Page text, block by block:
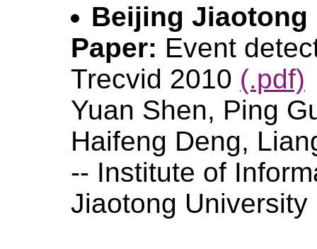
Beijing Jiaotong
Paper: Event
Trecvid 2010 (.pdf)
Yuan Shen, Ping
Haifeng Deng,
-- Institute of
Jiaotong University